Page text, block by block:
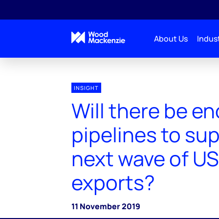
About Us
INSIGHT
Will there be
pipelines to
next wave of
exports?
11 November 2019